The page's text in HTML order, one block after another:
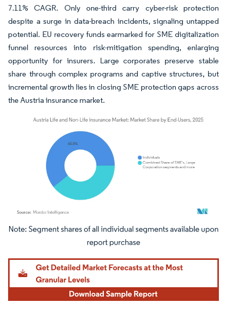
7.11% CAGR. Only one-third carry cyber-risk protection
despite a surge in data-breach incidents, signaling untapped
potential. EU recovery funds earmarked for SME digitalization
funnel resources into risk-mitigation spending, enlarging
opportunity for insurers. Large corporates preserve stable
share through complex programs and captive structures, but
incremental growth lies in closing SME protection gaps across
the Austria insurance market.
Image © Mordor Intelligence. Reuse requires attribution under CC BY 4.0.